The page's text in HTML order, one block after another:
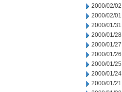
2000/02/02
2000/02/01
2000/01/31
2000/01/28
2000/01/27
2000/01/26
2000/01/25
2000/01/24
2000/01/21